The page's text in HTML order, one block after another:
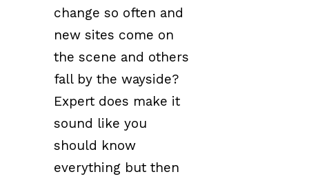
change so often and
new sites come on
the scene and others
fall by the wayside?
Expert does make it
sound like you
should know
everything but then